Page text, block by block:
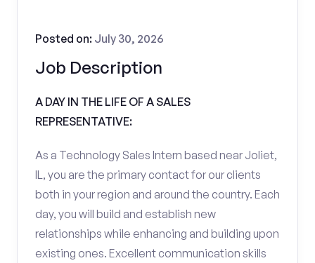
Job Description
Posted on: July 30, 2026
A DAY IN THE LIFE OF A SALES
REPRESENTATIVE:
As a Technology Sales Intern based near Joliet,
IL, you are the primary contact for our clients
both in your region and around the country. Each
day, you will build and establish new
relationships while enhancing and building upon
existing ones. Excellent communication skills